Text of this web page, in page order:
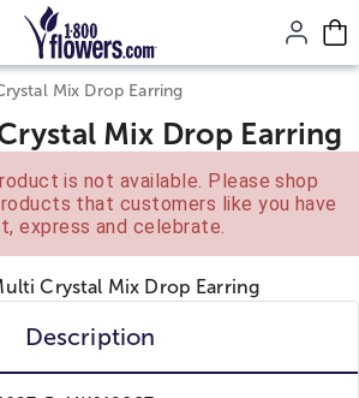
page content.
Mix Drop Earring
Mix Drop Earring
is not available. Please shop
that customers like you have
express and celebrate.
Description